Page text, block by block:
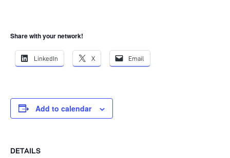
Share with your network!
LinkedIn X Email
Add to calendar
DETAILS